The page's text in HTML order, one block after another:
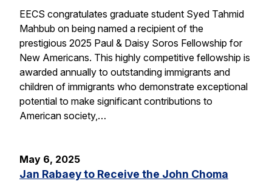
EECS congratulates graduate student Syed Tahmid
Mahbub on being named a recipient of the
prestigious 2025 Paul & Daisy Soros Fellowship for
New Americans. This highly competitive fellowship is
awarded annually to outstanding immigrants and
children of immigrants who demonstrate exceptional
potential to make significant contributions to
American society,…
May 6, 2025
Jan Rabaey to Receive the John Choma